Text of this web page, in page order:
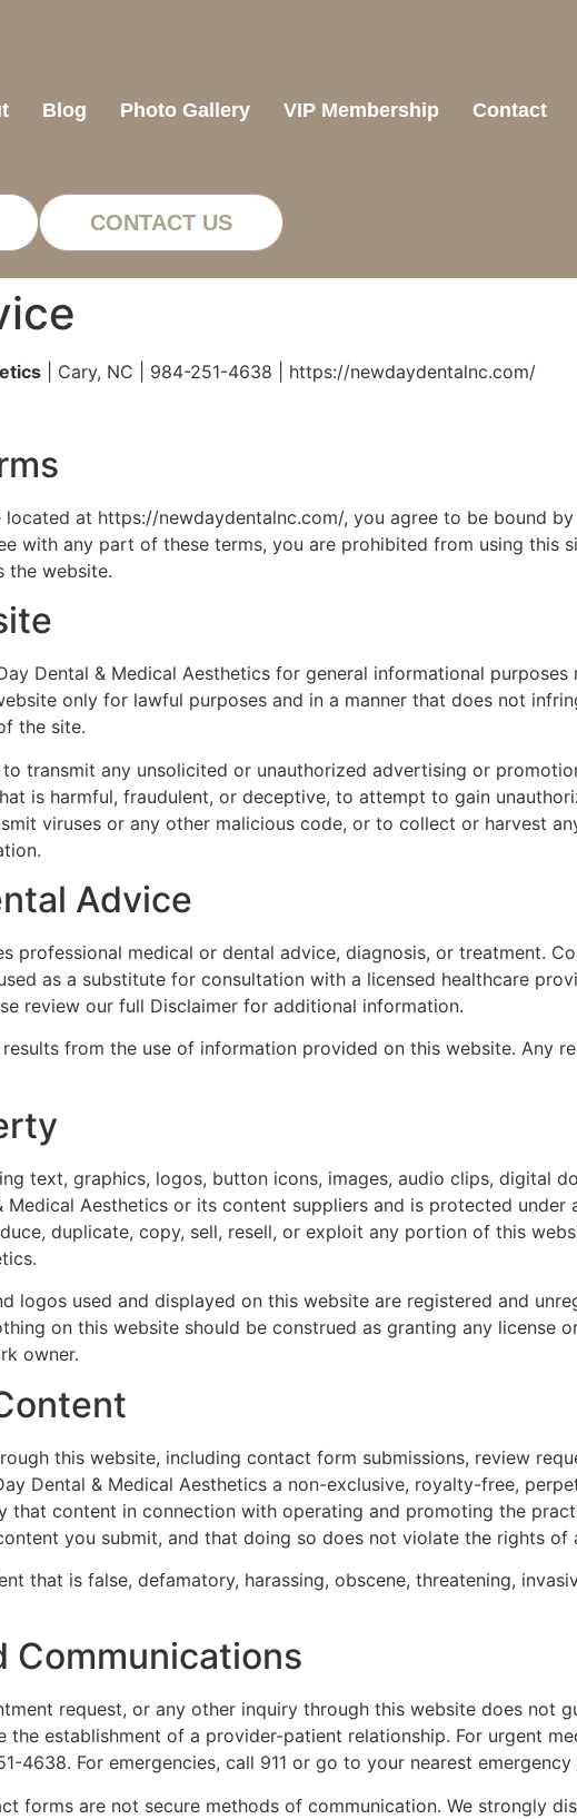
Blog Photo Gallery VIP Membership Contact
CONTACT US
| Cary, NC | 984-251-4638 | https://newdaydentalnc.com/
at https://newdaydentalnc.com/, you agree to be bound
with any part of these terms, you are prohibited from using this
the website.
Dental & Medical Aesthetics for general informational
only for lawful purposes and in a manner that does not
the site.
transmit any unsolicited or unauthorized advertising or
is harmful, fraudulent, or deceptive, to attempt to gain
viruses or any other malicious code, or to collect or harvest
Advice
professional medical or dental advice, diagnosis, or treatment.
as a substitute for consultation with a licensed healthcare
review our full Disclaimer for additional information.
from the use of information provided on this website. Any
text, graphics, logos, button icons, images, audio clips, digital
Aesthetics or its content suppliers and is protected
duplicate, copy, sell, resell, or exploit any portion of this
logos used and displayed on this website are registered and
on this website should be construed as granting any license
owner.
this website, including contact form submissions, review
Dental & Medical Aesthetics a non-exclusive, royalty-free,
that content in connection with operating and promoting the
you submit, and that doing so does not violate the rights of
that is false, defamatory, harassing, obscene, threatening,
Communications
request, or any other inquiry through this website does not
establishment of a provider-patient relationship. For urgent
4638. For emergencies, call 911 or go to your nearest
forms are not secure methods of communication. We strongly